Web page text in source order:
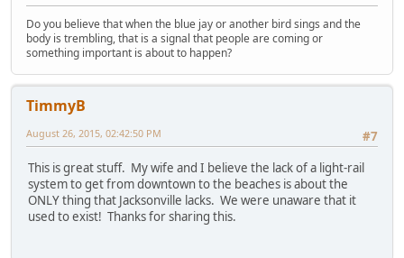
Do you believe that when the blue jay or another bird sings and the
body is trembling, that is a signal that people are coming or
something important is about to happen?
TimmyB
#7
August 26, 2015, 02:42:50 PM
This is great stuff. My wife and I believe the lack of a light-rail
system to get from downtown to the beaches is about the
ONLY thing that Jacksonville lacks. We were unaware that it
used to exist! Thanks for sharing this.